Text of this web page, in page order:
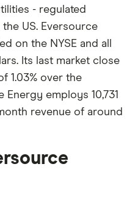
- regulated
US. Eversource
on the NYSE and all
Its last market close
1.03% over the
employs 10,731
revenue of around